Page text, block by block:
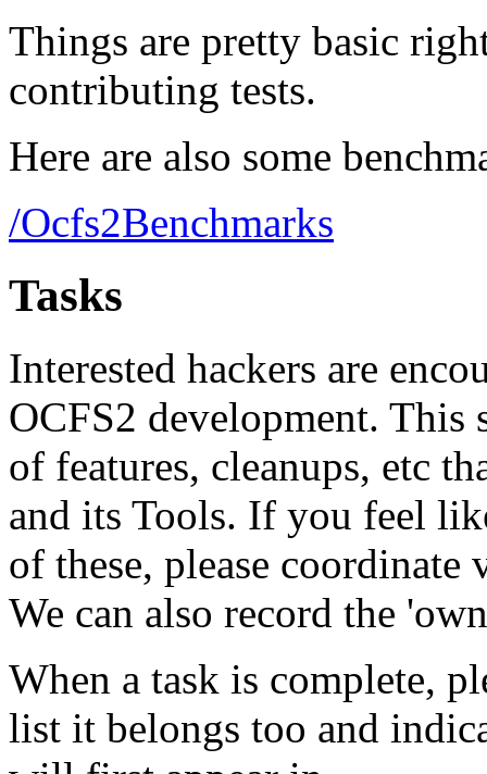
Things are pretty basic
contributing tests.
Here are also some
/Ocfs2Benchmarks
Tasks
Interested hackers are
OCFS2 development. This
of features, cleanups, etc
and its Tools. If you feel
of these, please coordinate
We can also record the
When a task is complete,
list it belongs too and